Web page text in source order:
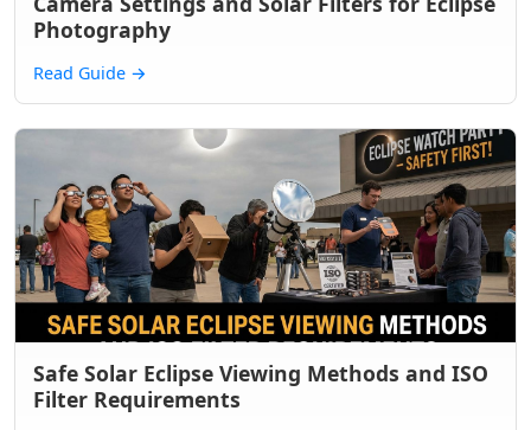
Photography
Read Guide →
Safe Solar Eclipse Viewing Methods and ISO
Filter Requirements